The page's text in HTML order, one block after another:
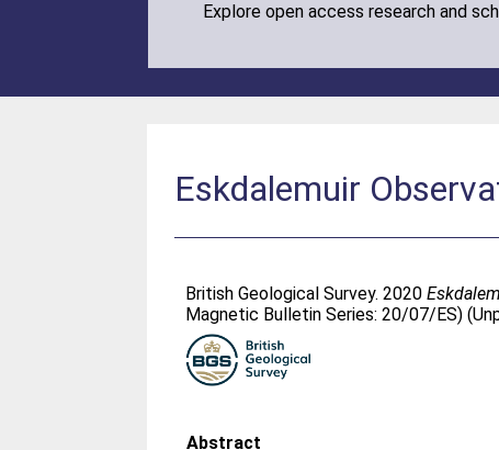
Explore open access research and
Eskdalemuir
British Geological Survey. 2020
Magnetic Bulletin Series: 20/07/ES)
Abstract